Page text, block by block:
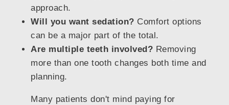
approach.
Will you want sedation? Comfort options
can be a major part of the total.
Are multiple teeth involved? Removing
more than one tooth changes both time and
planning.
Many patients don't mind paying for